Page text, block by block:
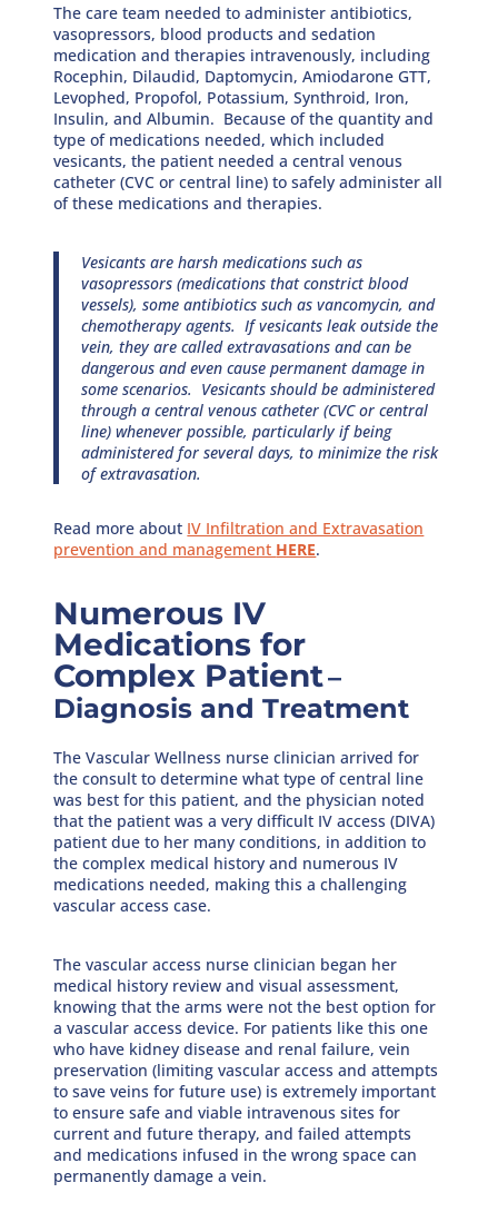
The care team needed to administer antibiotics,
vasopressors, blood products and sedation
medication and therapies intravenously, including
Rocephin, Dilaudid, Daptomycin, Amiodarone GTT,
Levophed, Propofol, Potassium, Synthroid, Iron,
Insulin, and Albumin. Because of the quantity and
type of medications needed, which included
vesicants, the patient needed a central venous
catheter (CVC or central line) to safely administer all
of these medications and therapies.
Vesicants are harsh medications such as
vasopressors (medications that constrict blood
vessels), some antibiotics such as vancomycin, and
chemotherapy agents. If vesicants leak outside the
vein, they are called extravasations and can be
dangerous and even cause permanent damage in
some scenarios. Vesicants should be administered
through a central venous catheter (CVC or central
line) whenever possible, particularly if being
administered for several days, to minimize the risk
of extravasation.
Read more about IV Infiltration and Extravasation
prevention and management HERE.
Numerous IV
Medications for
Complex Patient–
Diagnosis and Treatment
The Vascular Wellness nurse clinician arrived for
the consult to determine what type of central line
was best for this patient, and the physician noted
that the patient was a very difficult IV access (DIVA)
patient due to her many conditions, in addition to
the complex medical history and numerous IV
medications needed, making this a challenging
vascular access case.
The vascular access nurse clinician began her
medical history review and visual assessment,
knowing that the arms were not the best option for
a vascular access device. For patients like this one
who have kidney disease and renal failure, vein
preservation (limiting vascular access and attempts
to save veins for future use) is extremely important
to ensure safe and viable intravenous sites for
current and future therapy, and failed attempts
and medications infused in the wrong space can
permanently damage a vein.